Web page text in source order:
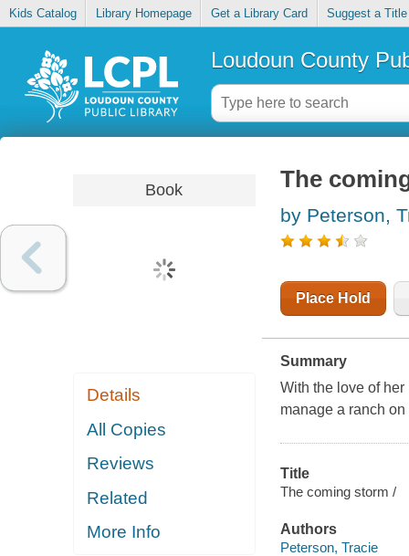
Kids Catalog Library Homepage Get a Library Card Suggest a Title
Loudoun County
Book
Details
All Copies
Reviews
Related
More Info
The
by Peterson,
Place Hold
Summary
With the love of
manage a ranch
Title
The coming storm /
Authors
Peterson, Tracie